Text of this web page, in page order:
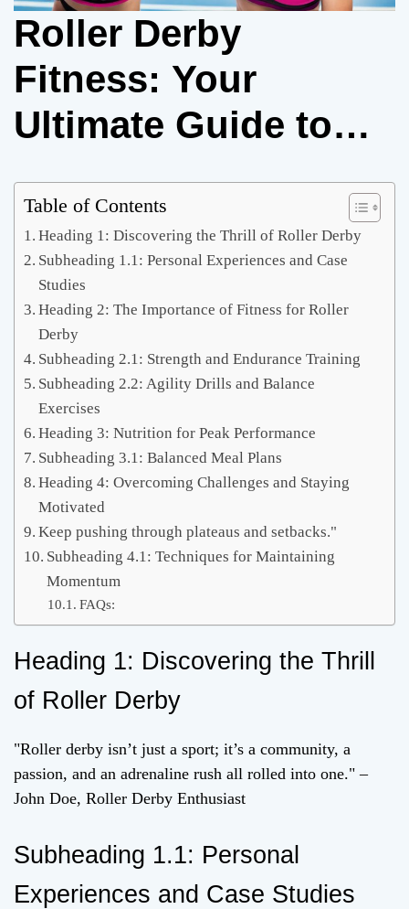
Roller Derby
Fitness: Your
Ultimate Guide to
Getting in Shape
and Crushing the
Track
Table of Contents
Heading 1: Discovering the Thrill of Roller Derby
Subheading 1.1: Personal Experiences and Case
Studies
Heading 2: The Importance of Fitness for Roller
Derby
Subheading 2.1: Strength and Endurance Training
Subheading 2.2: Agility Drills and Balance
Exercises
Heading 3: Nutrition for Peak Performance
Subheading 3.1: Balanced Meal Plans
Heading 4: Overcoming Challenges and Staying
Motivated
Keep pushing through plateaus and setbacks."
Subheading 4.1: Techniques for Maintaining
Momentum
FAQs:
Heading 1: Discovering the Thrill
of Roller Derby
"Roller derby isn’t just a sport; it’s a community, a
passion, and an adrenaline rush all rolled into one." –
John Doe, Roller Derby Enthusiast
Subheading 1.1: Personal
Experiences and Case Studies